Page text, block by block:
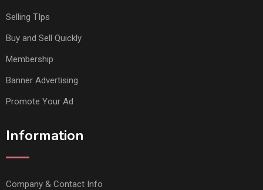
Selling TIps
Buy and Sell Quickly
Membership
Banner Advertising
Promote Your Ad
Information
Company & Contact Info